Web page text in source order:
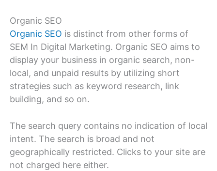
Organic SEO
Organic SEO is distinct from other forms of
SEM In Digital Marketing. Organic SEO aims to
display your business in organic search, non-
local, and unpaid results by utilizing short
strategies such as keyword research, link
building, and so on.
The search query contains no indication of local
intent. The search is broad and not
geographically restricted. Clicks to your site are
not charged here either.